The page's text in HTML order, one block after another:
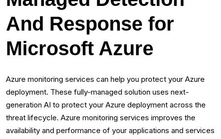
And Response for
Microsoft Azure
Azure monitoring services can help you protect your Azure
deployment. These fully-managed solution uses next-
generation AI to protect your Azure deployment across the
threat lifecycle. Azure monitoring services improves the
availability and performance of your applications and services